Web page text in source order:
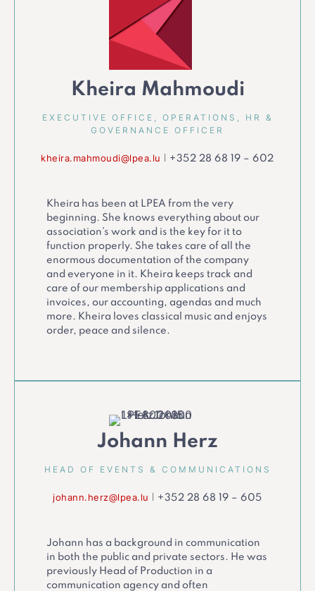
Kheira Mahmoudi
EXECUTIVE OFFICE, OPERATIONS, HR &
GOVERNANCE OFFICER
kheira.mahmoudi@lpea.lu +352 28 68 19 – 602
Kheira has been at LPEA from the very
beginning. She knows everything about our
association’s work and is the key for it to
function properly. She takes care of all the
enormous documentation of the company
and everyone in it. Kheira keeps track and
care of our membership applications and
invoices, our accounting, agendas and much
more. Kheira loves classical music and enjoys
order, peace and silence.
Johann Herz
HEAD OF EVENTS & COMMUNICATIONS
johann.herz@lpea.lu +352 28 68 19 – 605
Johann has a background in communication
in both the public and private sectors. He was
previously Head of Production in a
communication agency and often